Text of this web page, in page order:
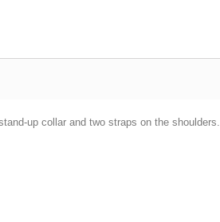
up collar and two straps on the